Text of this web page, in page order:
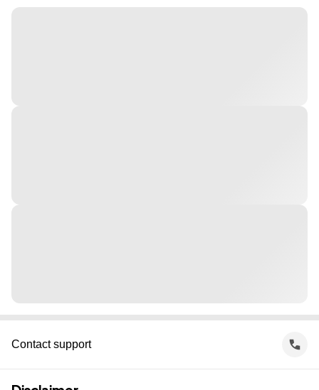
Contact support